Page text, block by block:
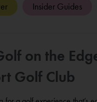
Insider Guides
on the
Golf Club